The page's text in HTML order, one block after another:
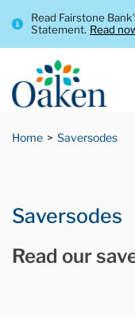
Read Fairstone
Statement. Read
Home Saversodes
Saversodes
Read our